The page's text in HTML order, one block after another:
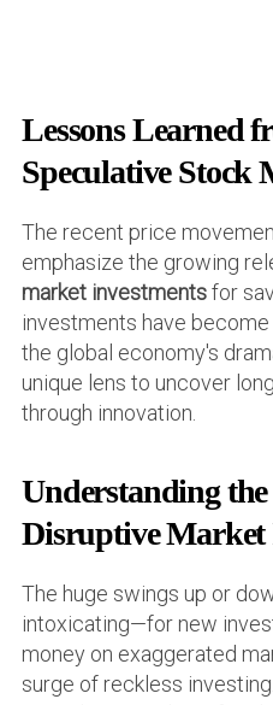
Lessons Learned
Speculative Stock
The recent price
emphasize the growing
market investmentsfor
investments have
the global economy's
unique lens to uncover
through innovation.
Understanding
Disruptive Market
The huge swings up or
intoxicating—for new
money on exaggerated
surge of reckless